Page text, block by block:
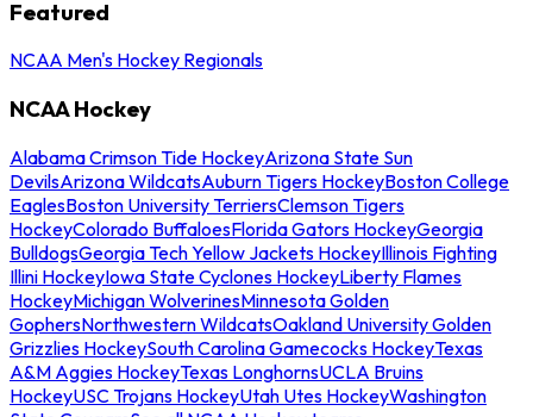
Featured
NCAA Men's Hockey Regionals
NCAA Hockey
Alabama Crimson Tide HockeyArizona State Sun
DevilsArizona WildcatsAuburn Tigers HockeyBoston College
EaglesBoston University TerriersClemson Tigers
HockeyColorado BuffaloesFlorida Gators HockeyGeorgia
BulldogsGeorgia Tech Yellow Jackets HockeyIllinois Fighting
Illini HockeyIowa State Cyclones HockeyLiberty Flames
HockeyMichigan WolverinesMinnesota Golden
GophersNorthwestern WildcatsOakland University Golden
Grizzlies HockeySouth Carolina Gamecocks HockeyTexas
A&M Aggies HockeyTexas LonghornsUCLA Bruins
HockeyUSC Trojans HockeyUtah Utes HockeyWashington